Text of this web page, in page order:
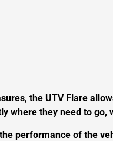
the UTV Flare
where they need to go,
performance of the